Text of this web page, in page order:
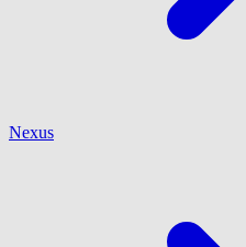
Nexus